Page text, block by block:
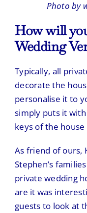
Photo by
How will
Wedding
Typically, all
decorate the
personalise it to
simply puts it with
keys of the
As friend of ours,
Stephen’s
private wedding
are it was
guests to look at